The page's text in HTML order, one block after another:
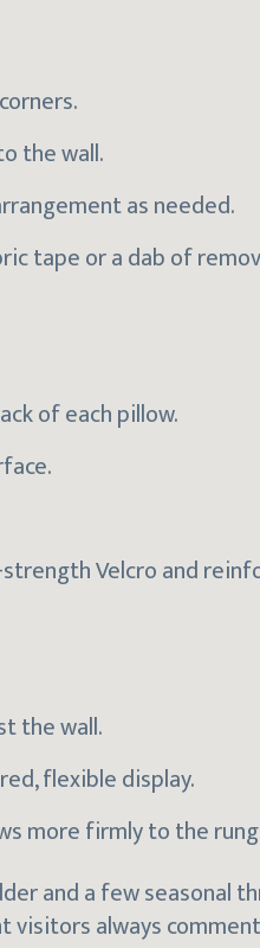
the wall.
as needed.
tape or a dab of
of each pillow.
Velcro and
the wall.
flexible display.
more firmly to the
and a few seasonal
always